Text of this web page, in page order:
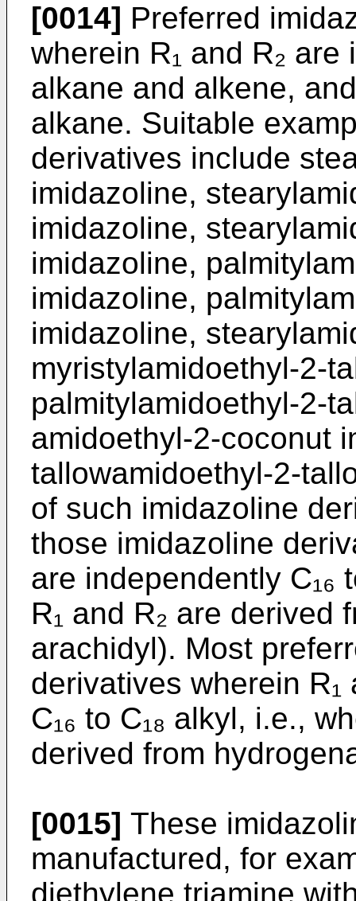
[0014] Preferred
wherein R₁ and R₂ are
alkane and alkene,
alkane. Suitable
derivatives include
imidazoline,
imidazoline,
imidazoline,
imidazoline,
imidazoline,
myristylamidoethyl-2-
palmitylamidoethyl-2-
amidoethyl-2-­coconut
tallowamidoethyl-2-
of such imidazoline
those imidazoline
are independently C₁₆
R₁ and R₂ are derived
arachidyl). Most
derivatives wherein
C₁₆ to C₁₈ alkyl, i.e.,
derived from
[0015] These
manufactured, for
diethylene triamine